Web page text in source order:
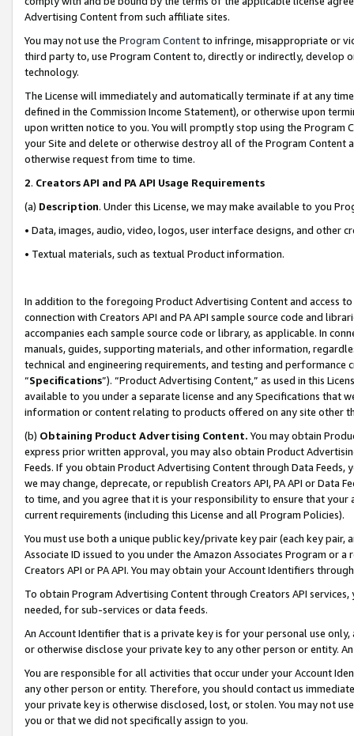
Advertising Content from such affiliate sites.
You may not use the Program Contentto infringe, misappropriate or
third party to, use Program Content to, directly or indirectly, develop
technology.
The License will immediately and automatically terminate if at any
defined in the Commission Income Statement), or otherwise upon
upon written notice to you. You will promptly stop using the Program
your Site and delete or otherwise destroy all of the Program Content
otherwise request from time to time.
2. Creators API and PA API Usage Requirements
(a) Description. Under this License, we may make available to you
• Data, images, audio, video, logos, user interface designs, and other
• Textual materials, such as textual Product information.
In addition to the foregoing Product Advertising Content and access
connection with Creators API and PA API sample source code and
accompanies each sample source code or library, as applicable. In
manuals, guides, supporting materials, and other information,
technical and engineering requirements, and testing and
“Specifications”). “Product Advertising Content,” as used in this
available to you under a separate license and any Specifications that
information or content relating to products offered on any site other
(b) Obtaining Product Advertising Content. You may obtain
express prior written approval, you may also obtain Product
Feeds. If you obtain Product Advertising Content through Data Feeds,
we may change, deprecate, or republish Creators API, PA API or Data
to time, and you agree that it is your responsibility to ensure that your
current requirements (including this License and all Program Policies).
You must use both a unique public key/private key pair (each key pair,
Associate ID issued to you under the Amazon Associates Program or
Creators API or PA API. You may obtain your Account Identifiers
To obtain Program Advertising Content through Creators API
needed, for sub-services or data feeds.
An Account Identifier that is a private key is for your personal use
or otherwise disclose your private key to any other person or entity.
You are responsible for all activities that occur under your Account
any other person or entity. Therefore, you should contact us
your private key is otherwise disclosed, lost, or stolen. You may not
you or that we did not specifically assign to you.